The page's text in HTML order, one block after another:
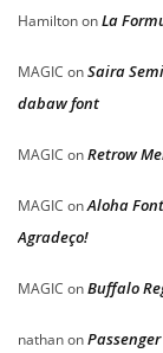
HamiltononLa
MAGIC onSaira
dabaw font
MAGIC onRetrow
MAGIC onAloha
Agradeço!
MAGIC onBuffalo
nathanon